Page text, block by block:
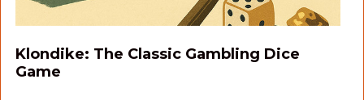
Klondike: The Classic Gambling Dice
Game